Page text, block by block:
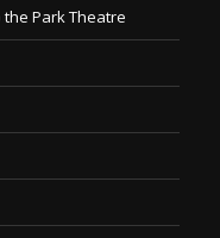
the Park Theatre